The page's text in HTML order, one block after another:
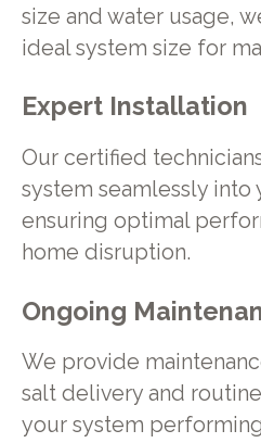
size and water usage,
ideal system size for
Expert Installation
Our certified
system seamlessly
ensuring optimal
home disruption.
Ongoing
We provide
salt delivery and
your system